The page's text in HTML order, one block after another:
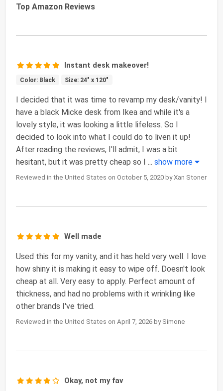
Top Amazon Reviews
Instant desk makeover!
Color: Black Size: 24" x 120"
I decided that it was time to revamp my desk/vanity! I
have a black Micke desk from Ikea and while it's a
lovely style, it was looking a little lifeless. So I
decided to look into what I could do to liven it up!
After reading the reviews, I'll admit, I was a bit
hesitant, but it was pretty cheap so I ... show more
Reviewed in the United States on October 5, 2020 by Xan Stoner
Well made
Used this for my vanity, and it has held very well. I love
how shiny it is making it easy to wipe off. Doesn't look
cheap at all. Very easy to apply. Perfect amount of
thickness, and had no problems with it wrinkling like
other brands I've tried.
Reviewed in the United States on April 7, 2026 by Simone
Okay, not my fav